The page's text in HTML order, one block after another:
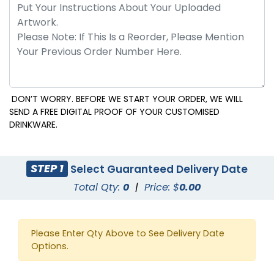
DON’T WORRY. BEFORE WE START YOUR ORDER, WE WILL
SEND A FREE DIGITAL PROOF OF YOUR CUSTOMISED
DRINKWARE.
STEP 1 Select Guaranteed Delivery Date
Total Qty: 0 | Price: $0.00
Please Enter Qty Above to See Delivery Date
Options.